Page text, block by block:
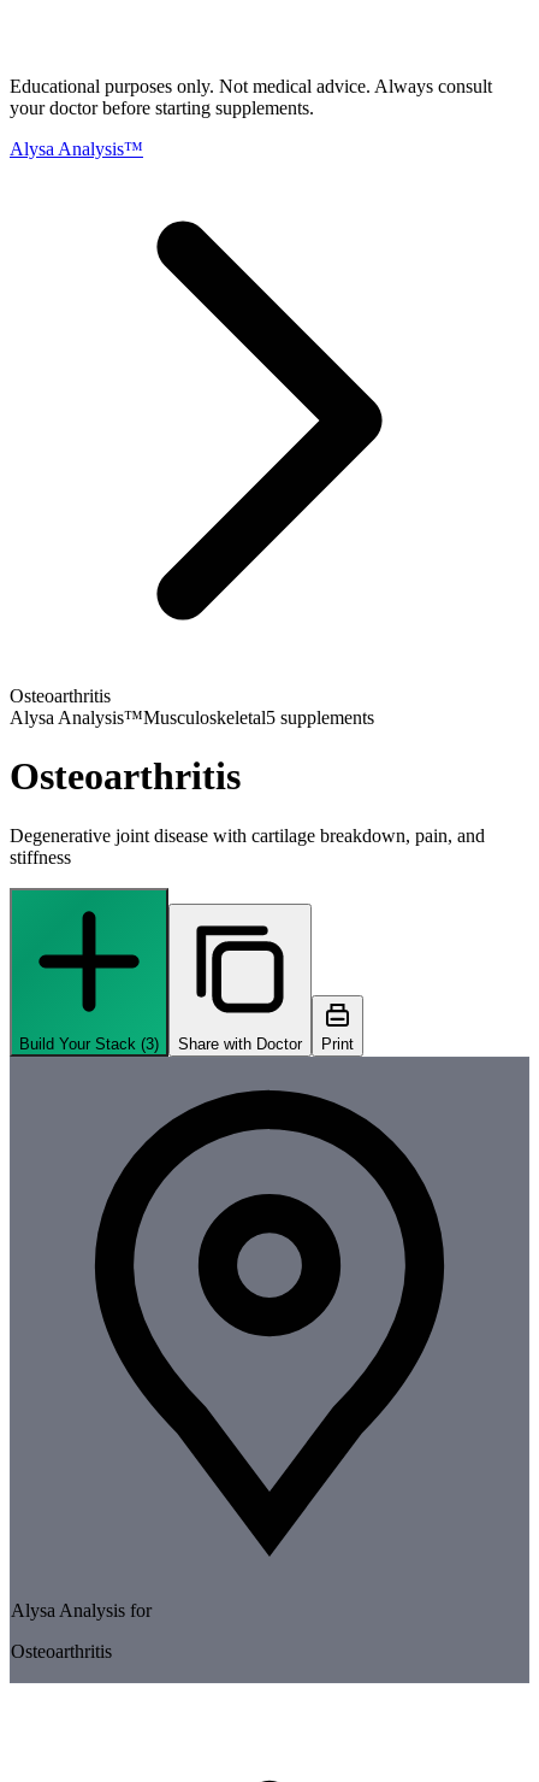
Educational purposes only. Not medical advice. Always consult
your doctor before starting supplements.
Alysa Analysis™
Osteoarthritis
Alysa Analysis™Musculoskeletal5 supplements
Osteoarthritis
Degenerative joint disease with cartilage breakdown, pain, and
stiffness
Build Your Stack (3) Share with Doctor Print
Alysa Analysis for
Osteoarthritis